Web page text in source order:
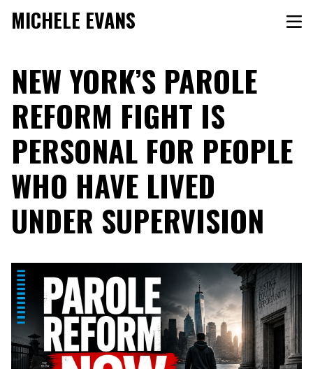
MICHELE EVANS
NEW YORK’S PAROLE
REFORM FIGHT IS
PERSONAL FOR PEOPLE
WHO HAVE LIVED
UNDER SUPERVISION